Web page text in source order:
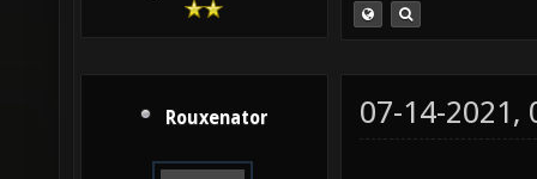
Rouxenator 07-14-2021,